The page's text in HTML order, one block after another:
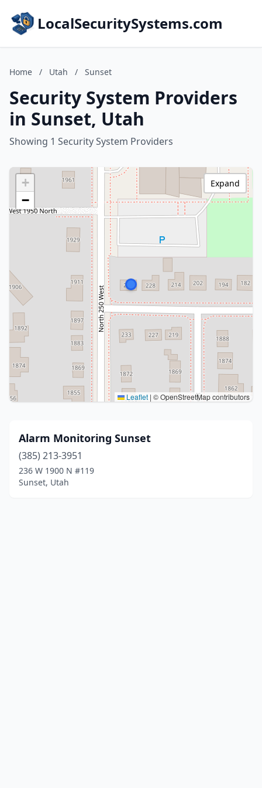
LocalSecuritySystems.com
Home / Utah / Sunset
Security System Providers
in Sunset, Utah
Showing 1 Security System Providers
+
−
Leaflet | © OpenStreetMap contributors
Expand
Alarm Monitoring Sunset
(385) 213-3951
236 W 1900 N #119
Sunset, Utah